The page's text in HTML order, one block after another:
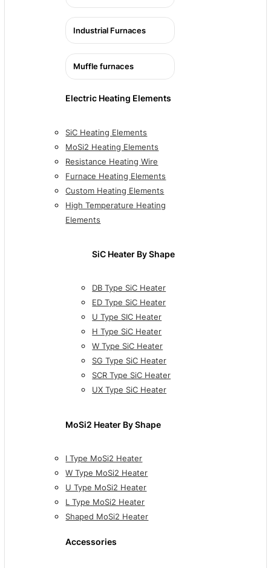
Industrial Furnaces
Muffle furnaces
Electric Heating Elements
SiC Heating Elements
MoSi2 Heating Elements
Resistance Heating Wire
Furnace Heating Elements
Custom Heating Elements
High Temperature Heating
Elements
SiC Heater By Shape
DB Type SiC Heater
ED Type SiC Heater
U Type SIC Heater
H Type SiC Heater
W Type SiC Heater
SG Type SiC Heater
SCR Type SiC Heater
UX Type SiC Heater
MoSi2 Heater By Shape
I Type MoSi2 Heater
W Type MoSi2 Heater
U Type MoSi2 Heater
L Type MoSi2 Heater
Shaped MoSi2 Heater
Accessories